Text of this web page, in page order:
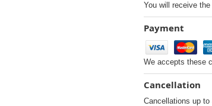
You will receive
Payment
We accepts these
Cancellation
Cancellations up